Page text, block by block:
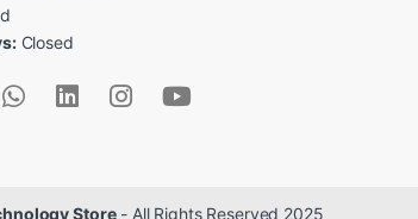
Closed
Store- All Rights Reserved 2025